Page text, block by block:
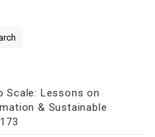
Scale: Lessons on
& Sustainable